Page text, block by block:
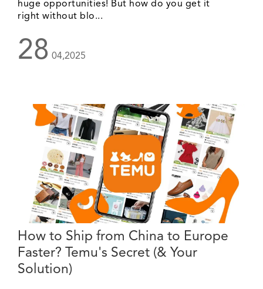
huge opportunities! But how do you get it
right without blo...
28 04,2025
How to Ship from China to Europe
Faster? Temu's Secret (& Your
Solution)